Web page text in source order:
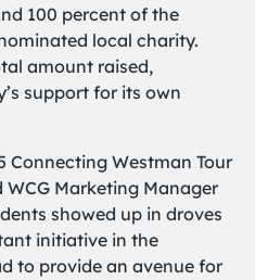
100 percent of the
local charity.
amount raised,
support for its own
Connecting Westman Tour
WCG Marketing Manager
showed up in droves
initiative in the
to provide an avenue for